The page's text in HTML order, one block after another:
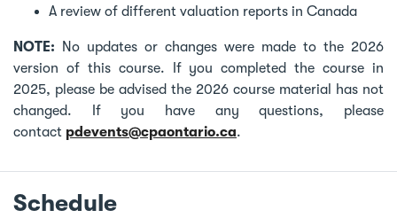
A review of different valuation reports in Canada
NOTE:
No updates or changes were made to the 2026
version of this course. If you completed the course in
2025, please be advised the 2026 course material has not
changed. If you have any questions, please
contact pdevents@cpaontario.ca.
Schedule